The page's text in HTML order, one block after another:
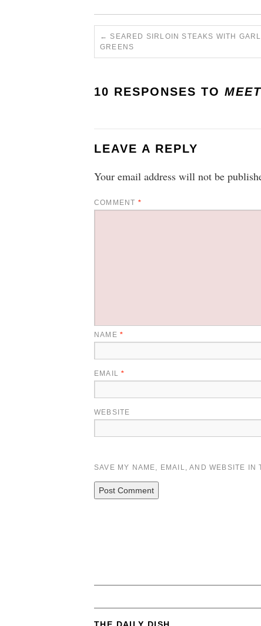
← SEARED SIRLOIN STEAKS WITH
GREENS
10 RESPONSES TO
LEAVE A REPLY
Your email address will not be
COMMENT *
NAME *
EMAIL*
WEBSITE
SAVE MY NAME, EMAIL, AND WEBSITE IN